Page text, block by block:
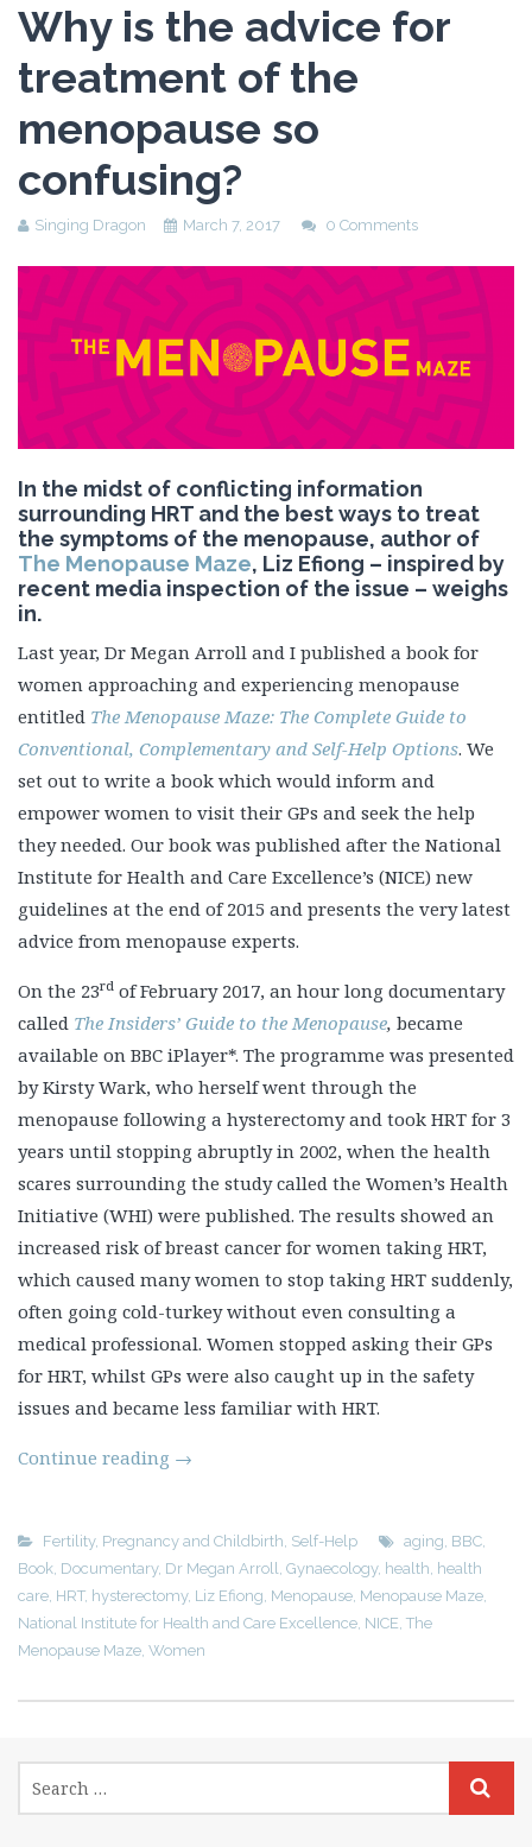
Why is the advice for
treatment of the
menopause so
confusing?
Singing Dragon March 7, 2017 0 Comments
In the midst of conflicting information
surrounding HRT and the best ways to treat
the symptoms of the menopause, author of
The Menopause Maze, Liz Efiong – inspired by
recent media inspection of the issue – weighs
in.
Last year, Dr Megan Arroll and I published a book for
women approaching and experiencing menopause
entitled The Menopause Maze: The Complete Guide to
Conventional, Complementary and Self-Help Options. We
set out to write a book which would inform and
empower women to visit their GPs and seek the help
they needed. Our book was published after the National
Institute for Health and Care Excellence’s (NICE) new
guidelines at the end of 2015 and presents the very latest
advice from menopause experts.
On the 23rd of February 2017, an hour long documentary
called The Insiders’ Guide to the Menopause, became
available on BBC iPlayer*. The programme was presented
by Kirsty Wark, who herself went through the
menopause following a hysterectomy and took HRT for 3
years until stopping abruptly in 2002, when the health
scares surrounding the study called the Women’s Health
Initiative (WHI) were published. The results showed an
increased risk of breast cancer for women taking HRT,
which caused many women to stop taking HRT suddenly,
often going cold-turkey without even consulting a
medical professional. Women stopped asking their GPs
for HRT, whilst GPs were also caught up in the safety
issues and became less familiar with HRT.
Continue reading →
Fertility, Pregnancy and Childbirth Self-Help aging BBC
Book Documentary, Dr Megan Arroll Gynaecology, health health
care HRT, hysterectomy, Liz Efiong Menopause Menopause Maze
National Institute for Health and Care Excellence NICE The
Menopause Maze Women